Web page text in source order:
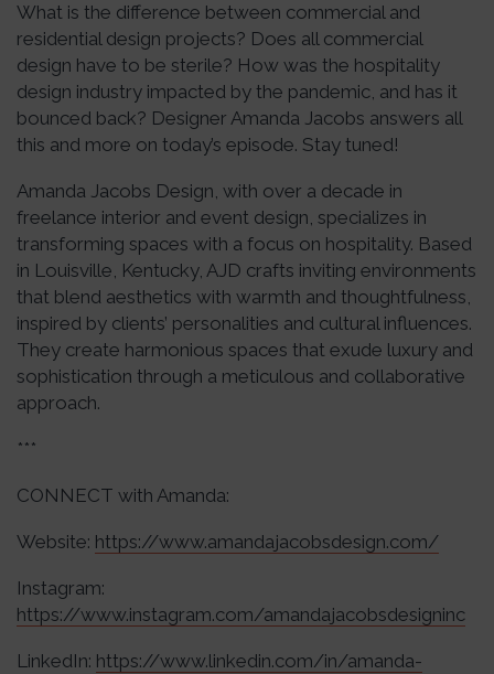
What is the difference between commercial and
residential design projects? Does all commercial
design have to be sterile? How was the hospitality
design industry impacted by the pandemic, and has it
bounced back? Designer Amanda Jacobs answers all
this and more on today’s episode. Stay tuned!
Amanda Jacobs Design, with over a decade in
freelance interior and event design, specializes in
transforming spaces with a focus on hospitality. Based
in Louisville, Kentucky, AJD crafts inviting environments
that blend aesthetics with warmth and thoughtfulness,
inspired by clients’ personalities and cultural influences.
They create harmonious spaces that exude luxury and
sophistication through a meticulous and collaborative
approach.
***
CONNECT with Amanda:
Website: https://www.amandajacobsdesign.com/
Instagram:
https://www.instagram.com/amandajacobsdesigninc
LinkedIn: https://www.linkedin.com/in/amanda-